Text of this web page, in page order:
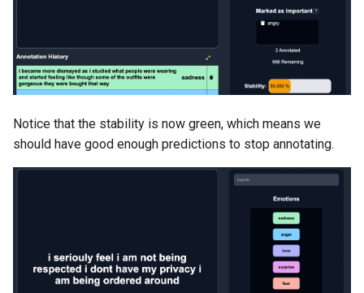
Notice that the stability is now green, which means we
should have good enough predictions to stop annotating.